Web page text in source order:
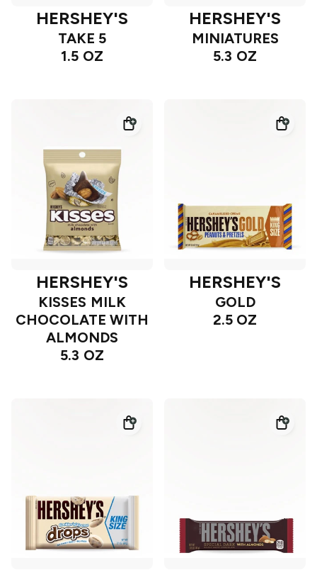
HERSHEY'S
TAKE 5
1.5 OZ
HERSHEY'S
MINIATURES
5.3 OZ
HERSHEY'S
KISSES MILK
CHOCOLATE WITH
ALMONDS
5.3 OZ
HERSHEY'S
GOLD
2.5 OZ